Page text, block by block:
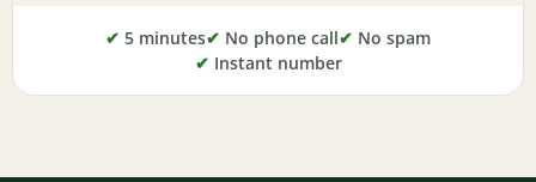
✔ 5 minutes✔ No phone call✔ No spam
✔ Instant number